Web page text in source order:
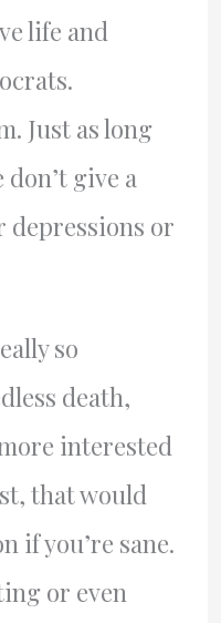
life and
Just as long
don’t give a
depressions or
so
death,
interested
that would
if you’re sane.
or even